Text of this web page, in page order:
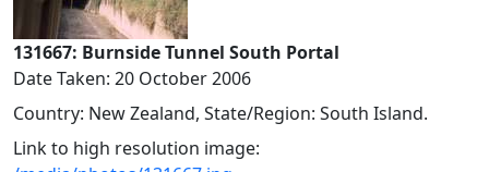
131667: Burnside Tunnel South Portal
Date Taken: 20 October 2006
Country: New Zealand, State/Region: South Island.
Link to high resolution image: